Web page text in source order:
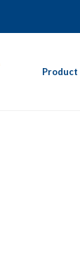
Product